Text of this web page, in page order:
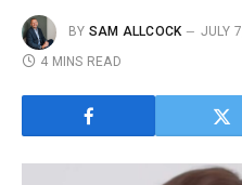
BY SAM ALLCOCK JULY
4 MINS READ